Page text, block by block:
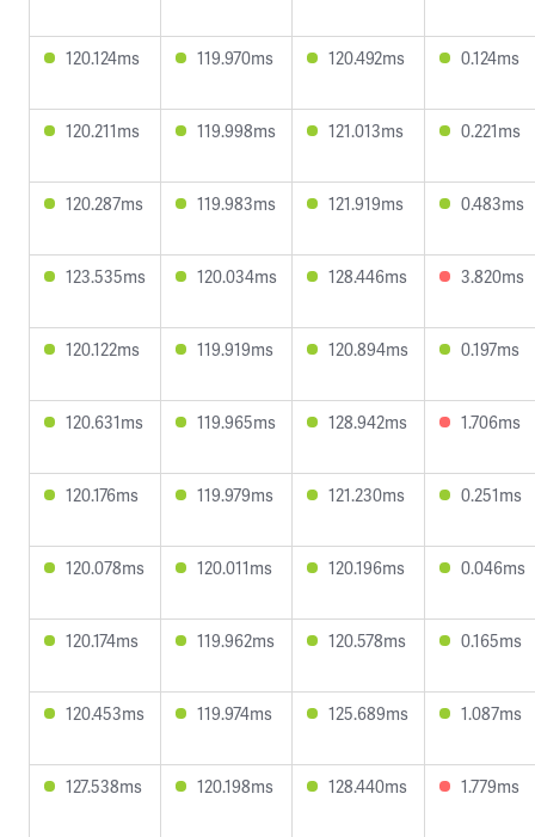
120.124ms 119.970ms 120.492ms 0.124ms
120.211ms 119.998ms 121.013ms 0.221ms
120.287ms 119.983ms 121.919ms 0.483ms
123.535ms 120.034ms 128.446ms 3.820ms
120.122ms 119.919ms 120.894ms 0.197ms
120.631ms 119.965ms 128.942ms 1.706ms
120.176ms 119.979ms 121.230ms 0.251ms
120.078ms 120.011ms 120.196ms 0.046ms
120.174ms 119.962ms 120.578ms 0.165ms
120.453ms 119.974ms 125.689ms 1.087ms
127.538ms 120.198ms 128.440ms 1.779ms